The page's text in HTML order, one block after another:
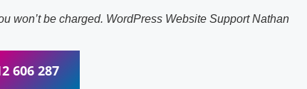
won’t be charged. WordPress Website Support Nathan
606 287